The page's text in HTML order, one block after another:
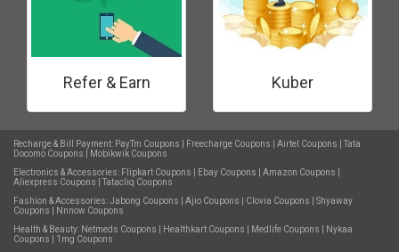
Refer & Earn Kuber
Recharge & Bill Payment: PayTm Coupons Freecharge Coupons Airtel Coupons
Tata
Docomo Coupons
Mobikwik Coupons
Electronics & Accessories: Flipkart Coupons Ebay Coupons Amazon Coupons
Aliexpress Coupons
Tatacliq Coupons
Fashion & Accessories:Jabong Coupons Ajio Coupons Clovia Coupons
Shyaway
Coupons
Nnnow Coupons
Health & Beauty: Netmeds Coupons Healthkart Coupons Medlife Coupons
Nykaa
Coupons
1mg Coupons